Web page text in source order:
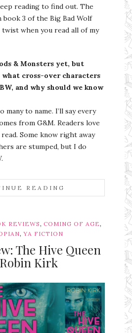
reading to find out. The
book 3 of the Big Bad Wolf
twist when you read all of my
& Monsters yet, but
cross-over characters
and why should we know
to name. I’ll say every
from G&M. Readers love
Some know right away
are stumped, but I do
READING
REVIEWS, COMING OF AGE,
, YA FICTION
The Hive Queen
Kirk